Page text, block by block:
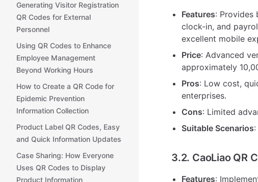
Generating Visitor Registration
QR Codes for External
Personnel
Using QR Codes to Enhance
Employee Management
Beyond Working Hours
How to Create a QR Code for
Epidemic Prevention
Information Collection
Product Label QR Codes, Easy
and Quick Information Updates
Case Sharing: How Everyone
Uses QR Codes to Display
Product Information
Features: Provides
clock-in, and
excellent mobile
Price: Advanced
approximately
Pros: Low cost,
enterprises.
Cons: Limited
Suitable Scenarios
3.2. CaoLiao QR
Features: